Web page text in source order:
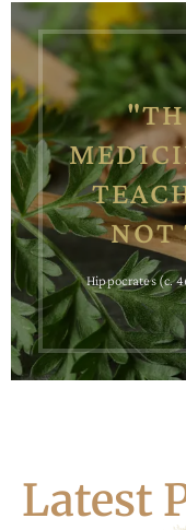
NOT
Hippocrates (c.
Latest